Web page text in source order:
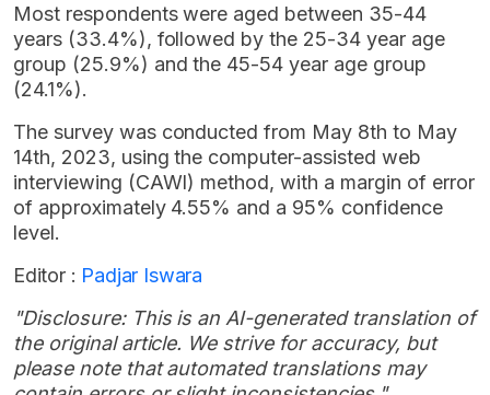
Most respondents were aged between 35-44
years (33.4%), followed by the 25-34 year age
group (25.9%) and the 45-54 year age group
(24.1%).
The survey was conducted from May 8th to May
14th, 2023, using the computer-assisted web
interviewing (CAWI) method, with a margin of error
of approximately 4.55% and a 95% confidence
level.
Editor : Padjar Iswara
"Disclosure: This is an AI-generated translation of
the original article. We strive for accuracy, but
please note that automated translations may